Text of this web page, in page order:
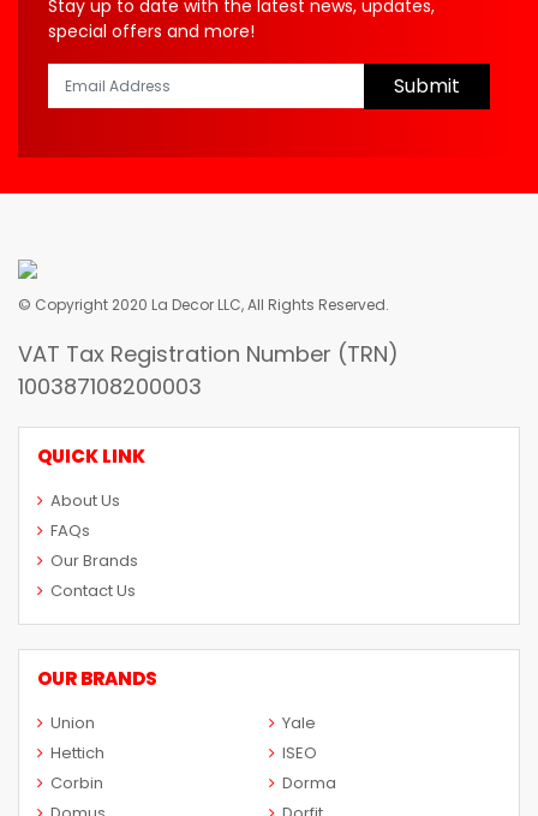
Stay up to date with the latest news, updates,
special offers and more!
Submit
© Copyright 2020 La Decor LLC, All Rights Reserved.
VAT Tax Registration Number (TRN)
100387108200003
QUICK LINK
About Us
FAQs
Our Brands
Contact Us
OUR BRANDS
Union
Yale
Hettich
ISEO
Corbin
Dorma